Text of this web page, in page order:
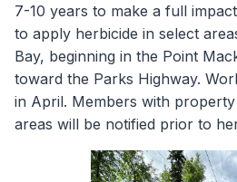
7-10 years to make a full
to apply herbicide in select
Bay, beginning in the Point
toward the Parks Highway.
in April. Members with
areas will be notified prior to